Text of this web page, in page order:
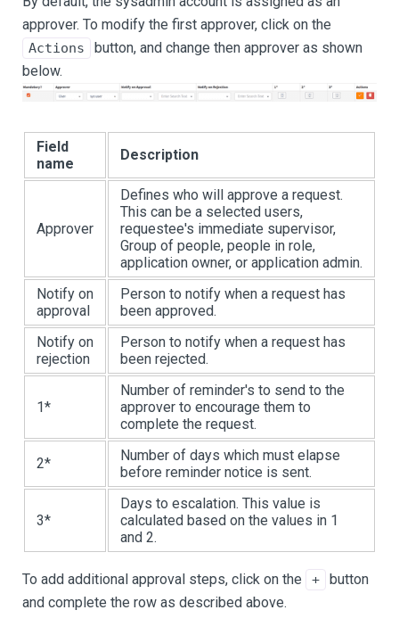
approver. To modify the first approver, click on the
Actions
button, and change then approver as shown
below.
Field
name
Description
Approver
Defines who will approve a request.
This can be a selected users,
requestee's immediate supervisor,
Group of people, people in role,
application owner, or application admin.
Notify on
approval
Person to notify when a request has
been approved.
Notify on
rejection
Person to notify when a request has
been rejected.
1*
Number of reminder's to send to the
approver to encourage them to
complete the request.
2*
Number of days which must elapse
before reminder notice is sent.
3*
Days to escalation. This value is
calculated based on the values in 1
and 2.
To add additional approval steps, click on the +
button
and complete the row as described above.